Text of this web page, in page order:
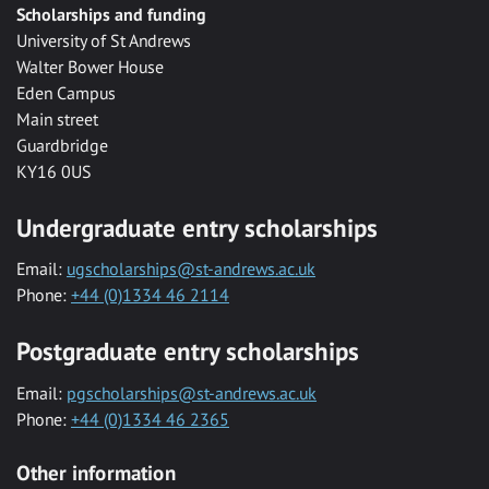
Scholarships and funding
University of St Andrews
Walter Bower House
Eden Campus
Main street
Guardbridge
KY16 0US
Undergraduate entry scholarships
Email: ugscholarships@st-andrews.ac.uk
Phone: +44 (0)1334 46 2114
Postgraduate entry scholarships
Email: pgscholarships@st-andrews.ac.uk
Phone: +44 (0)1334 46 2365
Other information